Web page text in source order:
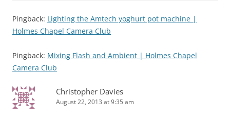
Pingback: Lighting the Amtech yoghurt pot machine |
Holmes Chapel Camera Club
Pingback: Mixing Flash and Ambient | Holmes Chapel
Camera Club
Christopher Davies
August 22, 2013 at 9:35 am